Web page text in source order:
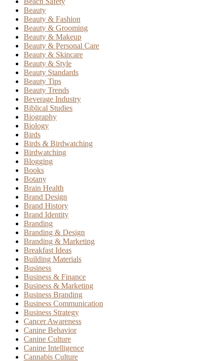
Beauty
Beauty & Fashion
Beauty & Grooming
Beauty & Makeup
Beauty & Personal Care
Beauty & Skincare
Beauty & Style
Beauty Standards
Beauty Tips
Beauty Trends
Beverage Industry
Biblical Studies
Biography
Biology
Birds
Birds & Birdwatching
Birdwatching
Blogging
Books
Botany
Brain Health
Brand Design
Brand History
Brand Identity
Branding
Branding & Design
Branding & Marketing
Breakfast Ideas
Building Materials
Business
Business & Finance
Business & Marketing
Business Branding
Business Communication
Business Strategy
Cancer Awareness
Canine Behavior
Canine Culture
Canine Intelligence
Cannabis Culture